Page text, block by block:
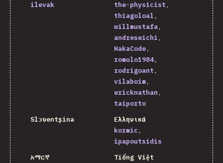
ilevak
the-physicist
thiagoloal
willmustafa
andreseichi
HakaCode
romulo1984
rodrigoant
vilaboim
ericknathan
taiporto
Slɔʋentʂina
Ελληνικά
kormic
ipapoutsidis
አማርኛ
Tiếng Việt